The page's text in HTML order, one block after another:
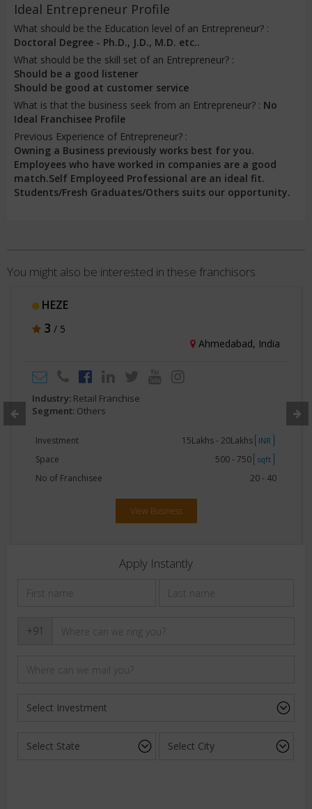
Ideal Entrepreneur Profile
What should be the Education level of an Entrepreneur? :
Doctoral Degree - Ph.D., J.D., M.D. etc..
What should be the skill set of an Entrepreneur? :
Should be a good listener
Should be good at customer service
What is that the business seek from an Entrepreneur? : No
Ideal Franchisee Profile
Previous Experience of Entrepreneur? :
Owning a Business previously works best for you.
Employees who have worked in companies are a good
match.Self Employeed Professional are an ideal fit.
Students/Fresh Graduates/Others suits our opportunity.
You might also be interested in these franchisors
HEZE
3 / 5
Ahmedabad, India
Industry: Retail Franchise
Segment: Others
Investment 15Lakhs - 20Lakhs INR
Space 500 - 750 sqft
No of Franchisee 20 - 40
View Business
Apply Instantly
+91